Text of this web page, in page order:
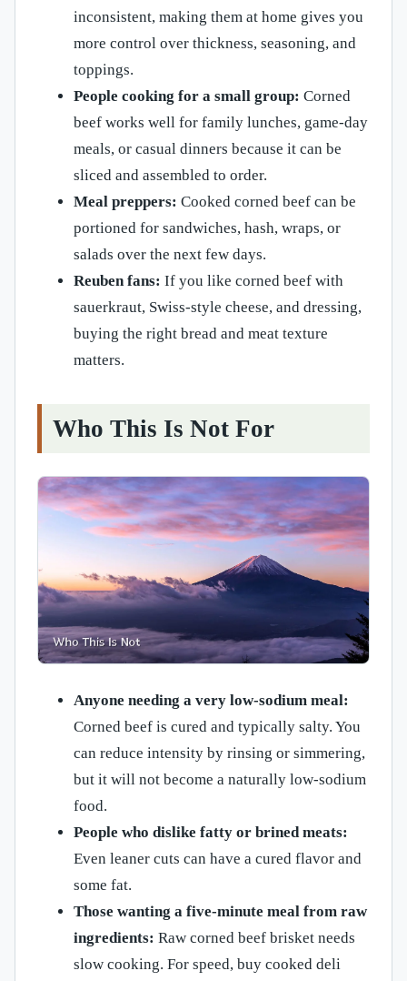
inconsistent, making them at home gives you
more control over thickness, seasoning, and
toppings.
People cooking for a small group: Corned
beef works well for family lunches, game-day
meals, or casual dinners because it can be
sliced and assembled to order.
Meal preppers: Cooked corned beef can be
portioned for sandwiches, hash, wraps, or
salads over the next few days.
Reuben fans: If you like corned beef with
sauerkraut, Swiss-style cheese, and dressing,
buying the right bread and meat texture
matters.
Who This Is Not For
Anyone needing a very low-sodium meal:
Corned beef is cured and typically salty. You
can reduce intensity by rinsing or simmering,
but it will not become a naturally low-sodium
food.
People who dislike fatty or brined meats:
Even leaner cuts can have a cured flavor and
some fat.
Those wanting a five-minute meal from raw
ingredients: Raw corned beef brisket needs
slow cooking. For speed, buy cooked deli